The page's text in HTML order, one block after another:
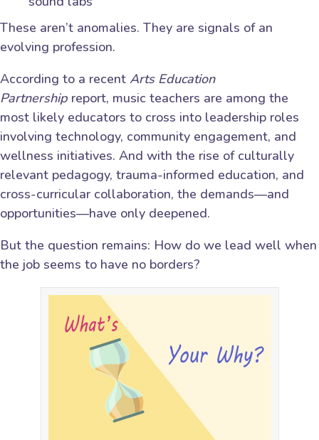
These aren’t anomalies. They are signals of an
evolving profession.
According to a recent Arts Education
Partnership report, music teachers are among the
most likely educators to cross into leadership roles
involving technology, community engagement, and
wellness initiatives. And with the rise of culturally
relevant pedagogy, trauma-informed education, and
cross-curricular collaboration, the demands—and
opportunities—have only deepened.
But the question remains: How do we lead well when
the job seems to have no borders?